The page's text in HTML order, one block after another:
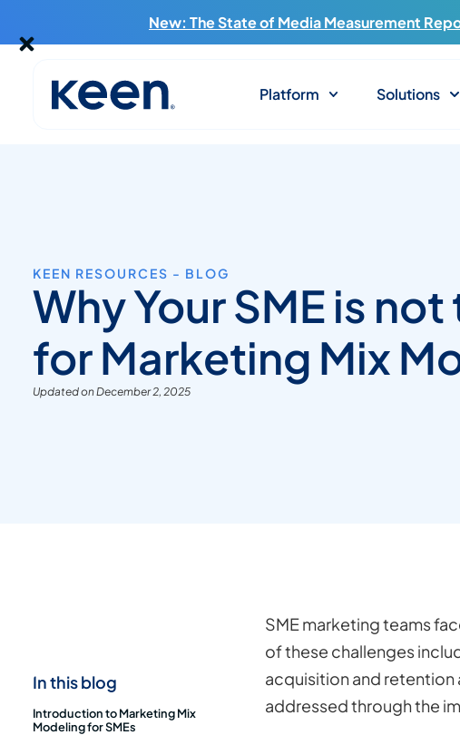
New: The State of Media Measurement
Platform Solutions
KEEN RESOURCES - BLOG
Why Your SME is
for Marketing Mix
Updated on December 2, 2025
In this blog
Introduction to Marketing Mix
Modeling for SMEs
SME marketing teams
of these challenges
acquisition and retention
addressed through the